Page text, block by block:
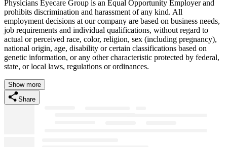
Physicians Eyecare Group is an Equal Opportunity Employer and
prohibits discrimination and harassment of any kind. All
employment decisions at our company are based on business needs,
job requirements and individual qualifications, without regard to
actual or perceived race, color, religion, sex (including pregnancy),
national origin, age, disability or certain classifications based on
genetic information, or any other characteristic protected by federal,
state, or local laws, regulations or ordinances.
Show more
Share